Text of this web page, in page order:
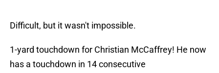
Difficult, but it wasn't impossible.
1-yard touchdown for Christian McCaffrey! He now
has a touchdown in 14 consecutive